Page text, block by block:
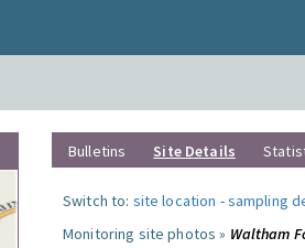
Bulletins Site Details
Switch to: site location -sampling
Monitoring site photos » Waltham